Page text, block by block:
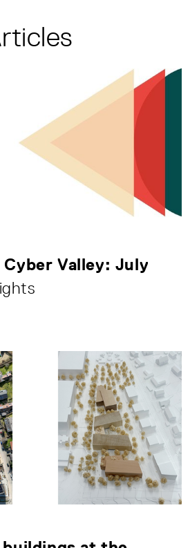
Valley: July